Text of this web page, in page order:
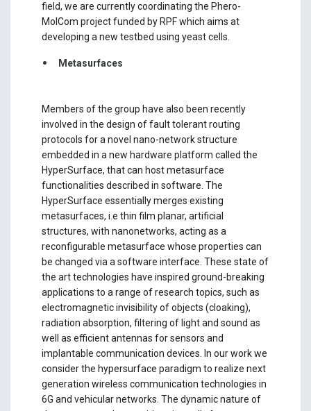
field, we are currently coordinating the Phero-
MolCom project funded by RPF which aims at
developing a new testbed using yeast cells.
Metasurfaces
Members of the group have also been recently
involved in the design of fault tolerant routing
protocols for a novel nano-network structure
embedded in a new hardware platform called the
HyperSurface, that can host metasurface
functionalities described in software. The
HyperSurface essentially merges existing
metasurfaces, i.e thin film planar, artificial
structures, with nanonetworks, acting as a
reconfigurable metasurface whose properties can
be changed via a software interface. These state of
the art technologies have inspired ground-breaking
applications to a range of research topics, such as
electromagnetic invisibility of objects (cloaking),
radiation absorption, filtering of light and sound as
well as efficient antennas for sensors and
implantable communication devices. In our work we
consider the hypersurface paradigm to realize next
generation wireless communication technologies in
6G and vehicular networks. The dynamic nature of